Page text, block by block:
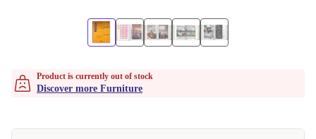
Product is currently out of stock
Discover more Furniture